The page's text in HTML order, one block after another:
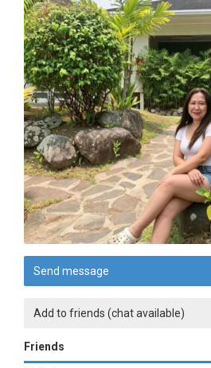
Send message
Add to friends (chat available)
Friends